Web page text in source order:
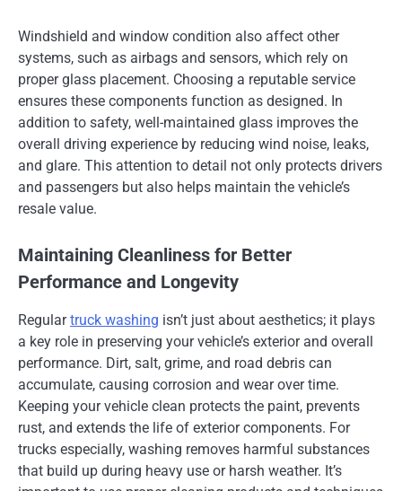
Windshield and window condition also affect other
systems, such as airbags and sensors, which rely on
proper glass placement. Choosing a reputable service
ensures these components function as designed. In
addition to safety, well-maintained glass improves the
overall driving experience by reducing wind noise, leaks,
and glare. This attention to detail not only protects drivers
and passengers but also helps maintain the vehicle’s
resale value.
Maintaining Cleanliness for Better
Performance and Longevity
Regulartruck washing isn’t just about aesthetics; it plays
a key role in preserving your vehicle’s exterior and overall
performance. Dirt, salt, grime, and road debris can
accumulate, causing corrosion and wear over time.
Keeping your vehicle clean protects the paint, prevents
rust, and extends the life of exterior components. For
trucks especially, washing removes harmful substances
that build up during heavy use or harsh weather. It’s